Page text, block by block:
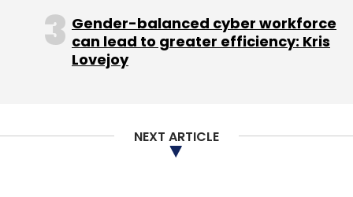
Gender-balanced cyber workforce
can lead to greater efficiency: Kris
Lovejoy
NEXT ARTICLE